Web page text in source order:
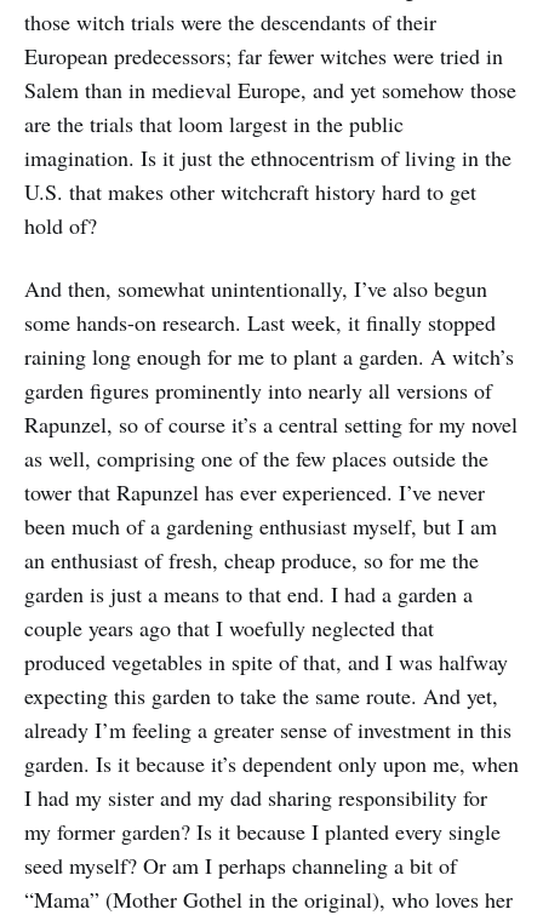
those witch trials were the descendants of their
European predecessors; far fewer witches were tried in
Salem than in medieval Europe, and yet somehow those
are the trials that loom largest in the public
imagination. Is it just the ethnocentrism of living in the
U.S. that makes other witchcraft history hard to get
hold of?
And then, somewhat unintentionally, I’ve also begun
some hands-on research. Last week, it finally stopped
raining long enough for me to plant a garden. A witch’s
garden figures prominently into nearly all versions of
Rapunzel, so of course it’s a central setting for my novel
as well, comprising one of the few places outside the
tower that Rapunzel has ever experienced. I’ve never
been much of a gardening enthusiast myself, but I am
an enthusiast of fresh, cheap produce, so for me the
garden is just a means to that end. I had a garden a
couple years ago that I woefully neglected that
produced vegetables in spite of that, and I was halfway
expecting this garden to take the same route. And yet,
already I’m feeling a greater sense of investment in this
garden. Is it because it’s dependent only upon me, when
I had my sister and my dad sharing responsibility for
my former garden? Is it because I planted every single
seed myself? Or am I perhaps channeling a bit of
“Mama” (Mother Gothel in the original), who loves her